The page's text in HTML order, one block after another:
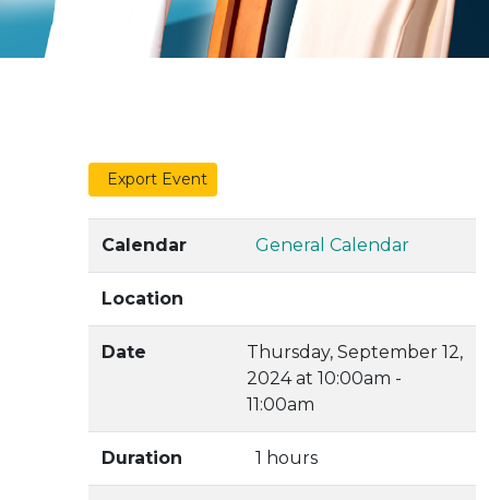
Export Event
Calendar General Calendar
Location
Date
Thursday, September 12,
2024 at 10:00am -
11:00am
Duration 1 hours